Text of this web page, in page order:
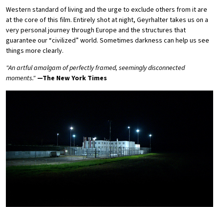
Western standard of living and the urge to exclude others from it are
at the core of this film. Entirely shot at night, Geyrhalter takes us on a
very personal journey through Europe and the structures that
guarantee our “civilized” world. Sometimes darkness can help us see
things more clearly.
"An artful amalgam of perfectly framed, seemingly disconnected
moments." —The New York Times